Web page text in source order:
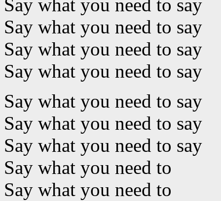
Say what you need to say
Say what you need to say
Say what you need to say
Say what you need to say
Say what you need to say
Say what you need to say
Say what you need to say
Say what you need to
Say what you need to